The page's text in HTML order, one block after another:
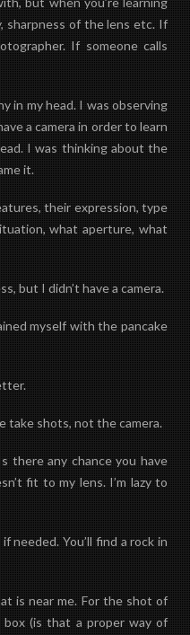
sharpness of the lens etc. If
If someone calls
in my head. I was observing
a camera in order to learn
I was thinking about the
it.
their expression, type
what aperture, what
but I didn’t have a camera.
myself with the pancake
take shots, not the camera.
there any chance you have
fit to my lens. I’m lazy to
needed. You’ll find a rock in
is near me. For the shot of
(is that a proper way of